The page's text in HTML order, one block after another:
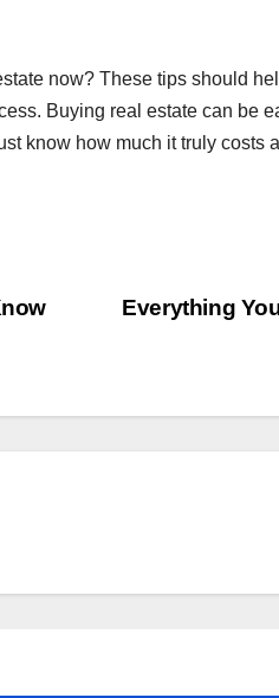
now? These tips should
Buying real estate can be
know how much it truly costs
Everything